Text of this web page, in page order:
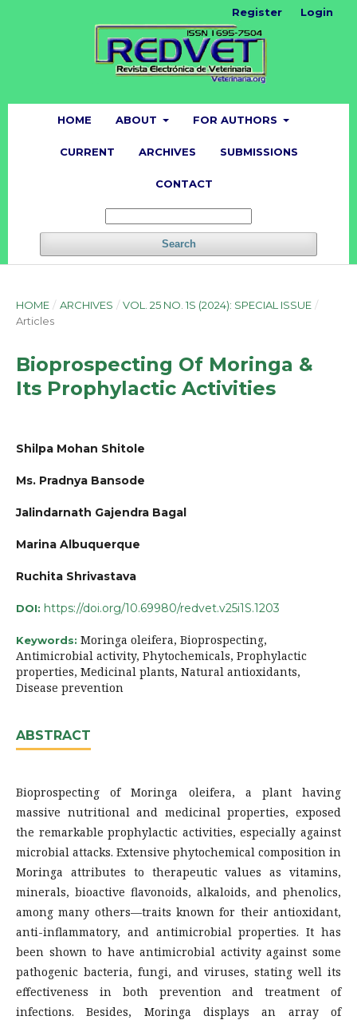
HOME ABOUT FOR AUTHORS
CURRENT ARCHIVES SUBMISSIONS
CONTACT
Search
Register Login
HOME / ARCHIVES / VOL. 25 NO. 1S (2024): SPECIAL ISSUE /
Articles
Bioprospecting Of Moringa &
Its Prophylactic Activities
Shilpa Mohan Shitole
Ms. Pradnya Bansode
Jalindarnath Gajendra Bagal
Marina Albuquerque
Ruchita Shrivastava
DOI: https://doi.org/10.69980/redvet.v25i1S.1203
Keywords: Moringa oleifera, Bioprospecting,
Antimicrobial activity, Phytochemicals, Prophylactic
properties, Medicinal plants, Natural antioxidants,
Disease prevention
ABSTRACT
Bioprospecting of Moringa oleifera, a plant having
massive nutritional and medicinal properties, exposed
the remarkable prophylactic activities, especially against
microbial attacks. Extensive phytochemical composition in
Moringa attributes to therapeutic values as vitamins,
minerals, bioactive flavonoids, alkaloids, and phenolics,
among many others—traits known for their antioxidant,
anti-inflammatory, and antimicrobial properties. It has
been shown to have antimicrobial activity against some
pathogenic bacteria, fungi, and viruses, stating well its
effectiveness in both prevention and treatment of
infections. Besides, Moringa displays an array of